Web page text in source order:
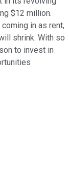
$12 million.
in as rent,
shrink. With so
to invest in